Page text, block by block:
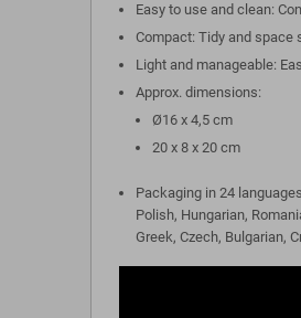
Easy to use and clean:
Compact: Tidy and space
Light and manageable:
Approx. dimensions:
Ø16 x 4,5 cm
20 x 8 x 20 cm
Packaging in 24
Polish, Hungarian,
Greek, Czech, Bulgarian,